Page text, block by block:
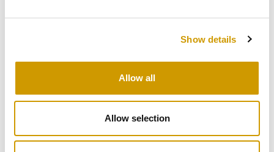
Show details
Allow all
Allow selectionFavourites